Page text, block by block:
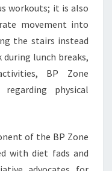
workouts; it is also
movement into
the stairs instead
lunch breaks,
BP Zone
physical
of the BP Zone
with diet fads and